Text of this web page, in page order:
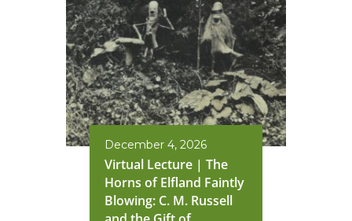
December 4, 2026
Virtual Lecture | The
Horns of Elfland Faintly
Blowing: C. M. Russell